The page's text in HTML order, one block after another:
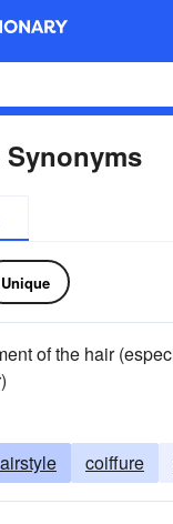
Synonyms
Unique
of the hair
coiffure